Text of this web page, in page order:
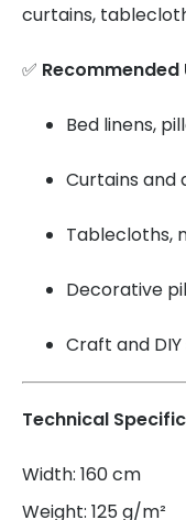
curtains,
✅ Recommended
Bed linens,
Curtains and
Tablecloths,
Decorative
Craft and
Technical
Width: 160 cm
Weight: 125 g/m²